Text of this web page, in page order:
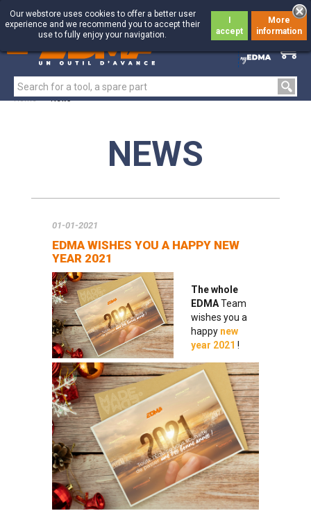
0
0
Our webstore uses cookies to offer a better user
experience and we recommend you to accept their
use to fully enjoy your navigation.
accept
More
information
Home > News
NEWS
01-01-2021
EDMA WISHES YOU A HAPPY NEW
YEAR 2021
The whole
EDMATeam
wishes you a
happy new
year 2021 !